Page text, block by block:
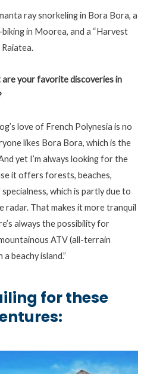
ray snorkeling in Bora Bora, a
in Moorea, and a “Harvest
your favorite discoveries in
love of French Polynesia is no
likes Bora Bora, which is the
yet I’m always looking for the
it offers forests, beaches,
which is partly due to
That makes it more tranquil
always the possibility for
ATV (all-terrain
beachy island.”
for these